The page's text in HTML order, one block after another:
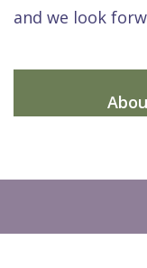
and we look